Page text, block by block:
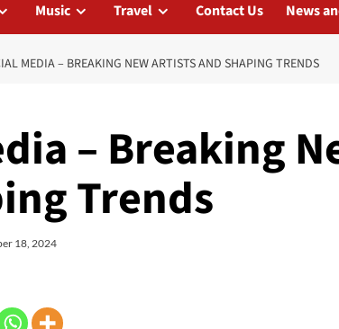
Music Travel Contact Us News
MEDIA – BREAKING NEW ARTISTS AND SHAPING TRENDS
– Breaking
Trends
18, 2024